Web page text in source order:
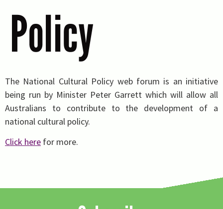
Policy
The National Cultural Policy web forum is an initiative
being run by Minister Peter Garrett which will allow all
Australians to contribute to the development of a
national cultural policy.
Click here for more.